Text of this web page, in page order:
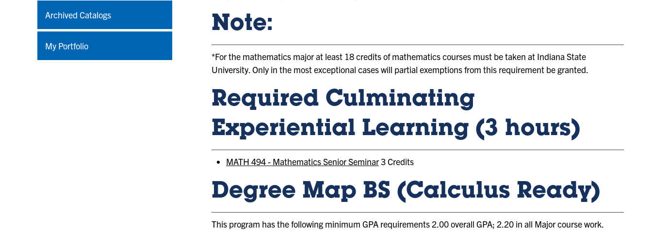
Archived Catalogs
My Portfolio
Note:
*For the mathematics major at least 18 credits of mathematics courses must be taken at Indiana State
University. Only in the most exceptional cases will partial exemptions from this requirement be granted.
Required Culminating
Experiential Learning (3 hours)
MATH 494 - Mathematics Senior Seminar3 Credits
Degree Map BS (Calculus Ready)
This program has the following minimum GPA requirements 2.00 overall GPA; 2.20 in all Major course work.